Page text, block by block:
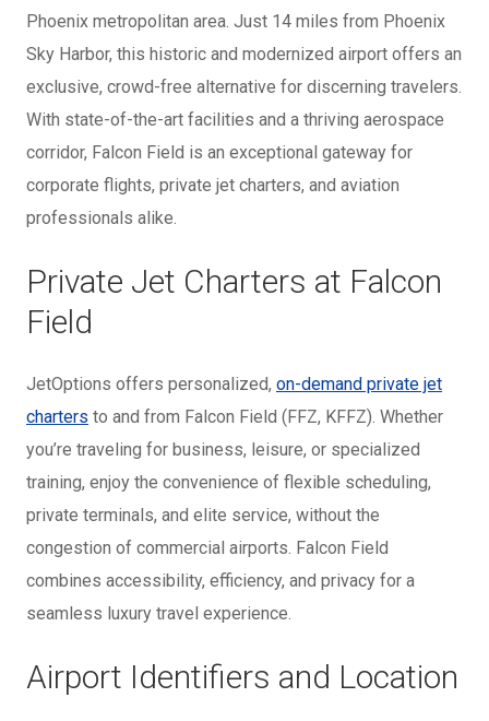
Phoenix metropolitan area. Just 14 miles from Phoenix
Sky Harbor, this historic and modernized airport offers an
exclusive, crowd-free alternative for discerning travelers.
With state-of-the-art facilities and a thriving aerospace
corridor, Falcon Field is an exceptional gateway for
corporate flights, private jet charters, and aviation
professionals alike.
Private Jet Charters at Falcon
Field
JetOptions offers personalized, on-demand private jet
charters to and from Falcon Field (FFZ, KFFZ). Whether
you’re traveling for business, leisure, or specialized
training, enjoy the convenience of flexible scheduling,
private terminals, and elite service, without the
congestion of commercial airports. Falcon Field
combines accessibility, efficiency, and privacy for a
seamless luxury travel experience.
Airport Identifiers and Location